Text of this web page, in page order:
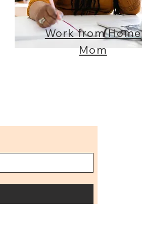
Work from Home
Mom